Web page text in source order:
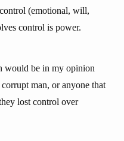
(emotional, will,
control is power.
would be in my opinion
man, or anyone that
lost control over